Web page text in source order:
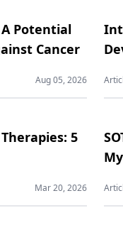
Potential
Cancer
Aug 05, 2026
5
Mar 20, 2026